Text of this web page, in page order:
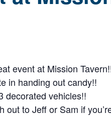
event at Mission
in handing out candy!!
decorated vehicles!!
out to Jeff or Sam if